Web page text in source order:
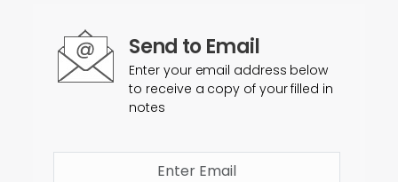
Send to Email
Enter your email address below
to receive a copy of your filled in
notes